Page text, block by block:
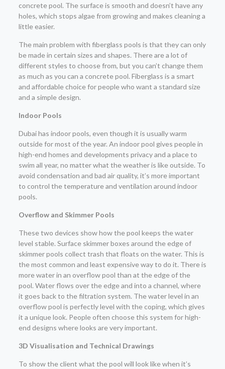
concrete pool. The surface is smooth and doesn’t have any
holes, which stops algae from growing and makes cleaning a
little easier.
The main problem with fiberglass pools is that they can only
be made in certain sizes and shapes. There are a lot of
different styles to choose from, but you can’t change them
as much as you can a concrete pool. Fiberglass is a smart
and affordable choice for people who want a standard size
and a simple design.
Indoor Pools
Dubai has indoor pools, even though it is usually warm
outside for most of the year. An indoor pool gives people in
high-end homes and developments privacy and a place to
swim all year, no matter what the weather is like outside. To
avoid condensation and bad air quality, it’s more important
to control the temperature and ventilation around indoor
pools.
Overflow and Skimmer Pools
These two devices show how the pool keeps the water
level stable. Surface skimmer boxes around the edge of
skimmer pools collect trash that floats on the water. This is
the most common and least expensive way to do it. There is
more water in an overflow pool than at the edge of the
pool. Water flows over the edge and into a channel, where
it goes back to the filtration system. The water level in an
overflow pool is perfectly level with the coping, which gives
it a unique look. People often choose this system for high-
end designs where looks are very important.
3D Visualisation and Technical Drawings
To show the client what the pool will look like when it’s